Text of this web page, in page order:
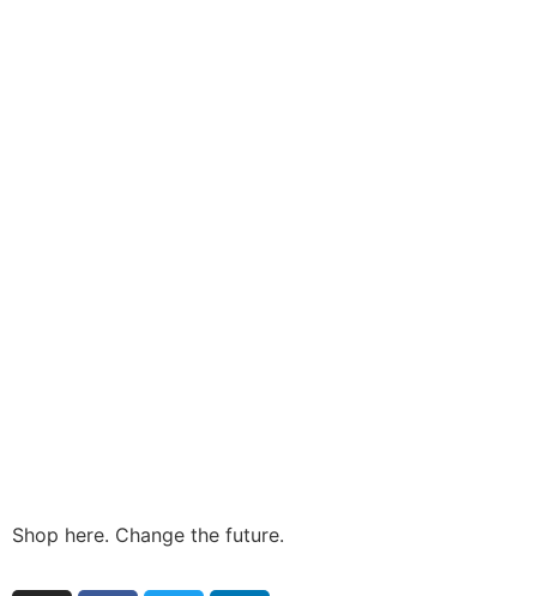
Shop here. Change the future.